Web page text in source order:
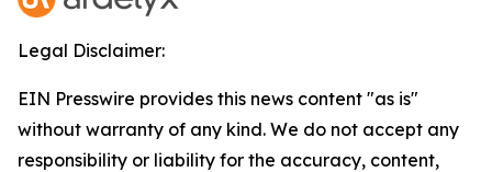
Legal Disclaimer:
EIN Presswire provides this news content "as is"
without warranty of any kind. We do not accept any
responsibility or liability for the accuracy, content,